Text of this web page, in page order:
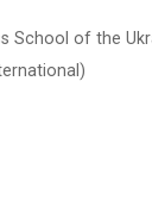
School of the